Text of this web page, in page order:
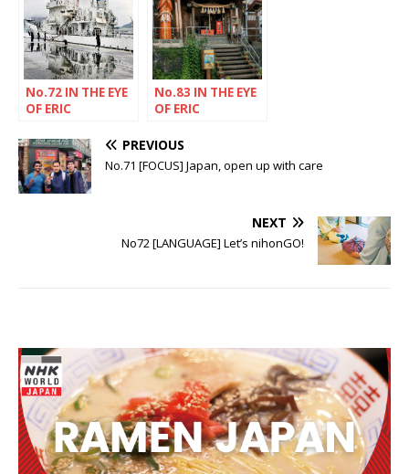
No.72 IN THE EYE
OF ERIC
No.83 IN THE EYE
OF ERIC
PREVIOUS
No.71 [FOCUS] Japan, open up with care
NEXT
No72 [LANGUAGE] Let’s nihonGO!